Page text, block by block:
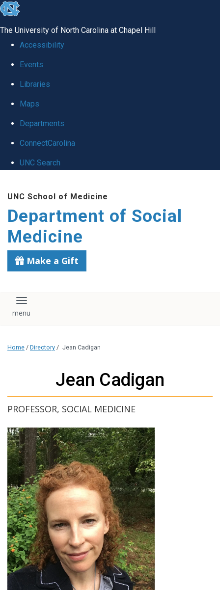
skip
global
The University of North Carolina at Chapel Hill
Accessibility
Events
Libraries
Maps
Departments
ConnectCarolina
UNC Search
main
content
UNC School of Medicine
Department of Social
Medicine
Make a Gift
Toggle navigation
Home / Directory / Jean Cadigan
Jean Cadigan
PROFESSOR, SOCIAL MEDICINE